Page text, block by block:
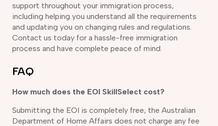
support throughout your immigration process,
including helping you understand all the requirements
and updating you on changing rules and regulations.
Contact us today for a hassle-free immigration
process and have complete peace of mind.
FAQ
How much does the EOI SkillSelect cost?
Submitting the EOI is completely free, the Australian
Department of Home Affairs does not charge any fee